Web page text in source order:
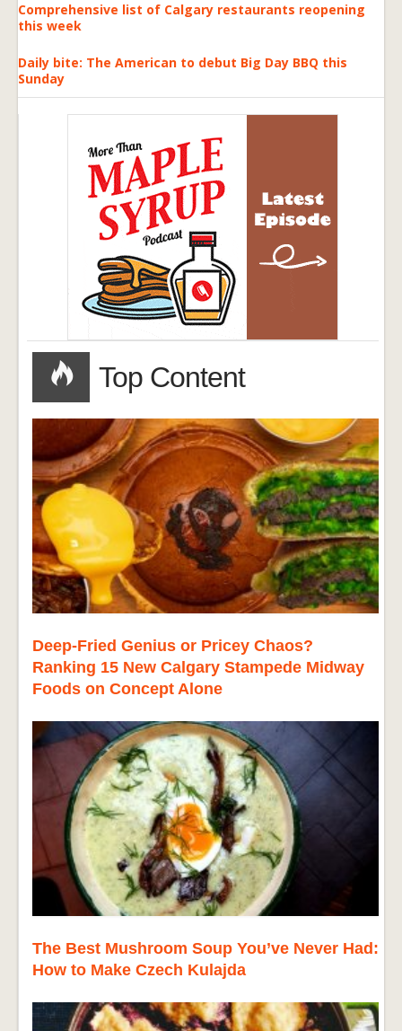
Comprehensive list of Calgary restaurants reopening
this week
Daily bite: The American to debut Big Day BBQ this
Sunday
Top Content
Deep-Fried Genius or Pricey Chaos?
Ranking 15 New Calgary Stampede Midway
Foods on Concept Alone
The Best Mushroom Soup You’ve Never Had:
How to Make Czech Kulajda